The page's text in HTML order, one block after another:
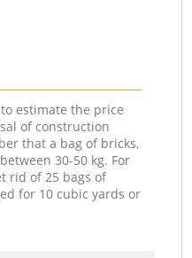
estimate the price
of construction
that a bag of bricks,
30-50 kg. For
rid of 25 bags of
for 10 cubic yards or